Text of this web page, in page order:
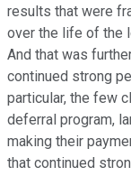
results that were
over the life of the
And that was
continued strong
particular, the few
deferral program,
making their
that continued